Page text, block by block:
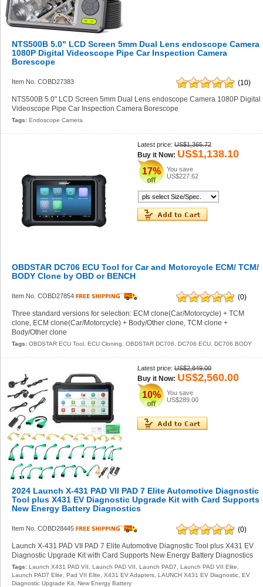
NTS500B 5.0" LCD Screen 5mm Dual Lens endoscope Camera
1080P Digital Videoscope Pipe Car Inspection Camera
Borescope
Item No. COBD27383
(10)
NTS500B 5.0" LCD Screen 5mm Dual Lens endoscope Camera 1080P Digital
Videoscope Pipe Car Inspection Camera Borescope
Tags:Endoscope Camera
Latest price: US$1,365.72
Buy it Now: US$1,138.10
17%
You save
US$227.62
OBDSTAR DC706 ECU Tool for Car and Motorcycle ECM/ TCM/
BODY Clone by OBD or BENCH
Item No. COBD27854
(0)
Three standard versions for selection: ECM clone(Car/Motorcycle) + TCM
clone, ECM clone(Car/Motorcycle) + Body/Other clone, TCM clone +
Body/Other clone
Tags:OBDSTAR ECU Tool ,ECU Cloning ,OBDSTAR DC706 ,DC706 ECU ,DC706 BODY
Latest price: US$2,849.00
Buy it Now: US$2,560.00
10%
You save
US$289.00
2024 Launch X-431 PAD VII PAD 7 Elite Automotive Diagnostic
Tool plus X431 EV Diagnostic Upgrade Kit with Card Supports
New Energy Battery Diagnostics
Item No. COBD28445
(0)
Launch X-431 PAD VII PAD 7 Elite Automotive Diagnostic Tool plus X431 EV
Diagnostic Upgrade Kit with Card Supports New Energy Battery Diagnostics
Tags:Launch X431 PAD VII ,Launch PAD VII ,Launch PAD7 ,Launch PAD VII Elite
Launch PAD7 Elite
,Pad VII Elite ,X431 EV Adapters ,LAUNCH X431 EV Diagnostic ,EV
Diagnostic Upgrade Kit ,New Energy Battery